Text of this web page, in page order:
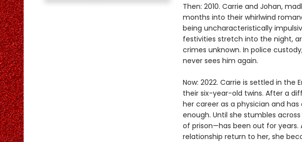
Then: 2010. Carrie and Johan,
months into their whirlwind
being uncharacteristically
festivities stretch into the night,
crimes unknown. In police
never sees him again.
Now: 2022. Carrie is settled in the
their six-year-old twins. After a
her career as a physician and
enough. Until she stumbles
of prison—has been out for
relationship return to her, she